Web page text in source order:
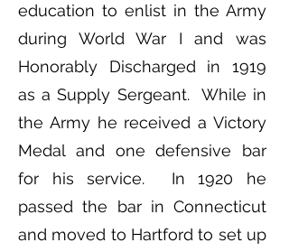
education to enlist in the Army
during World War I and was
Honorably Discharged in 1919
as a Supply Sergeant. While in
the Army he received a Victory
Medal and one defensive bar
for his service. In 1920 he
passed the bar in Connecticut
and moved to Hartford to set up